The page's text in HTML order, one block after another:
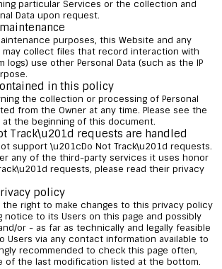
particular Services or the collection and
Data upon request.
purposes, this Website and any
collect files that record interaction with
logs) use other Personal Data (such as the IP
in this policy
the collection or processing of Personal
from the Owner at any time. Please see the
the beginning of this document.
Track\u201d requests are handled
support \u201cDo Not Track\u201d requests.
any of the third-party services it uses honor
requests, please read their privacy
policy
the right to make changes to this privacy policy
notice to its Users on this page and possibly
or - as far as technically and legally feasible
Users via any contact information available to
recommended to check this page often,
of the last modification listed at the bottom.